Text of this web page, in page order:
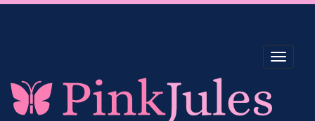
Toggle